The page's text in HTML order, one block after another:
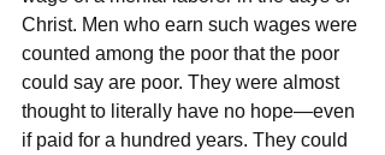
Christ. Men who earn such wages were
counted among the poor that the poor
could say are poor. They were almost
thought to literally have no hope—even
if paid for a hundred years. They could